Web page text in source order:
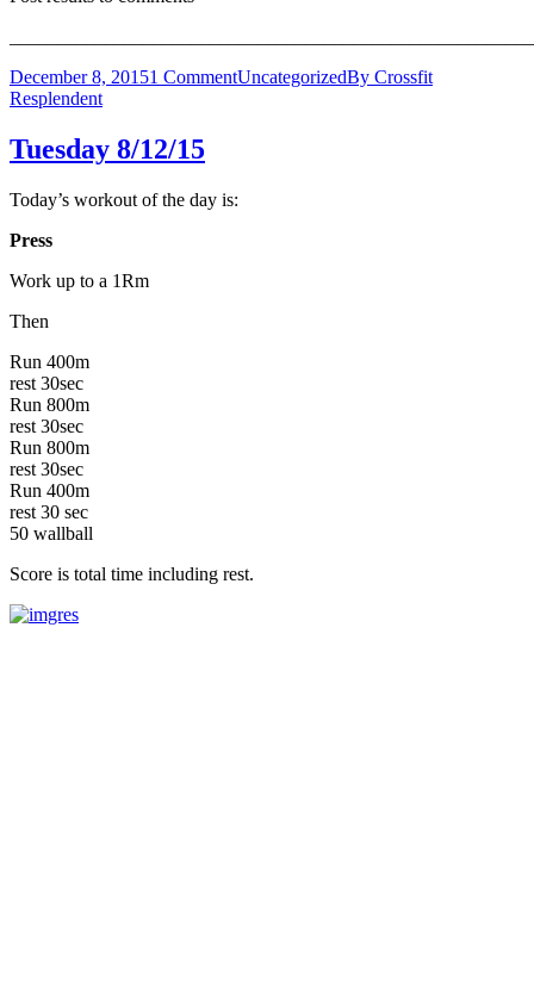
December 8, 20151 CommentUncategorizedBy Crossfit
Resplendent
Tuesday 8/12/15
Today’s workout of the day is:
Press
Work up to a 1Rm
Then
Run 400m
rest 30sec
Run 800m
rest 30sec
Run 800m
rest 30sec
Run 400m
rest 30 sec
50 wallball
Score is total time including rest.